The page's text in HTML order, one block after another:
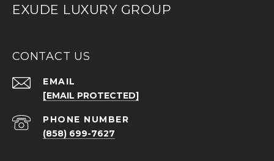
EXUDE LUXURY GROUP
CONTACT US
EMAIL
[EMAIL PROTECTED]
PHONE NUMBER
(858) 699-7627